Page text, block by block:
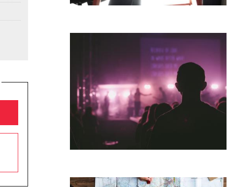
new window)
in a new window)